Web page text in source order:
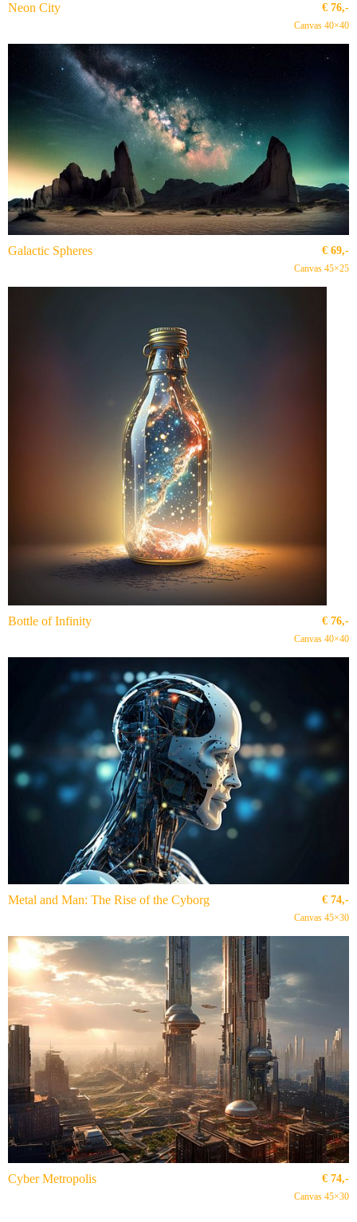
Neon City € 76,-
Canvas 40×40
Galactic Spheres € 69,-
Canvas 45×25
Bottle of Infinity € 76,-
Canvas 40×40
Metal and Man: The Rise of the Cyborg € 74,-
Canvas 45×30
Cyber Metropolis € 74,-
Canvas 45×30